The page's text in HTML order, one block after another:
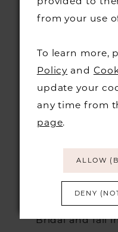
If you’re looking
dress,book
Bridal and fall
from your use
To learn more,
Policy and
update your
any time from
page.
ALLOW
DENY